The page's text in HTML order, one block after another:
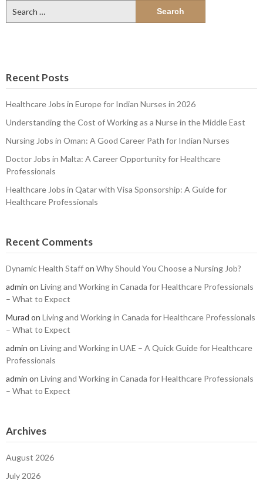
for:
Recent Posts
Healthcare Jobs in Europe for Indian Nurses in 2026
Understanding the Cost of Working as a Nurse in the Middle East
Nursing Jobs in Oman: A Good Career Path for Indian Nurses
Doctor Jobs in Malta: A Career Opportunity for Healthcare
Professionals
Healthcare Jobs in Qatar with Visa Sponsorship: A Guide for
Healthcare Professionals
Recent Comments
Dynamic Health Staffon Why Should You Choose a Nursing Job?
admin on Living and Working in Canada for Healthcare Professionals
– What to Expect
Murad on Living and Working in Canada for Healthcare Professionals
– What to Expect
admin on Living and Working in UAE – A Quick Guide for Healthcare
Professionals
admin on Living and Working in Canada for Healthcare Professionals
– What to Expect
Archives
August 2026
July 2026